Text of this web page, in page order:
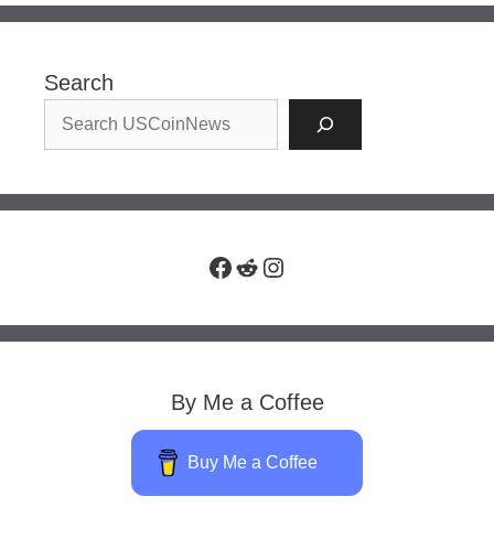
Search
Facebook
RedditInstagram
By Me a Coffee
Buy Me a Coffee